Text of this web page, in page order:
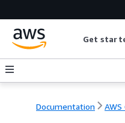
Get
Documentation